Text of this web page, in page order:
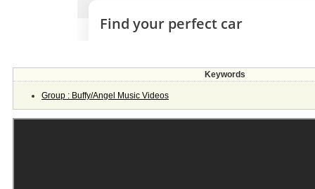
Keywords
Group : Buffy/Angel Music Videos